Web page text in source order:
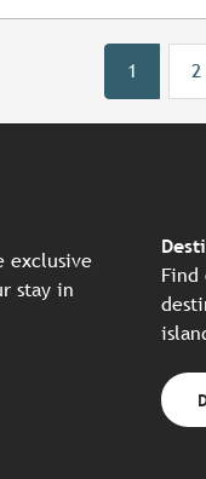
1 2
exclusive
stay in
Find